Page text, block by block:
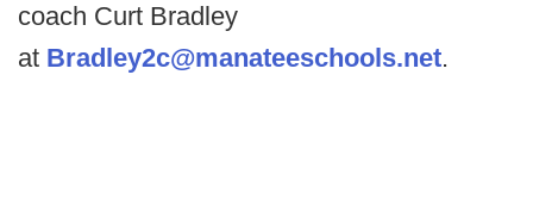
coach Curt Bradley
at Bradley2c@manateeschools.net.